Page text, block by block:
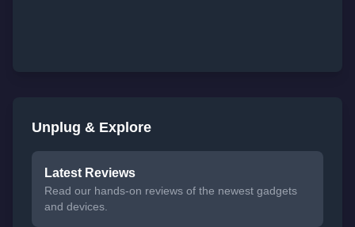
Unplug & Explore
Latest Reviews
Read our hands-on reviews of the newest gadgets
and devices.